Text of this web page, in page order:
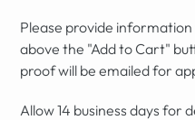
Please provide
above the "Add to Cart"
proof will be emailed for
Allow 14 business days